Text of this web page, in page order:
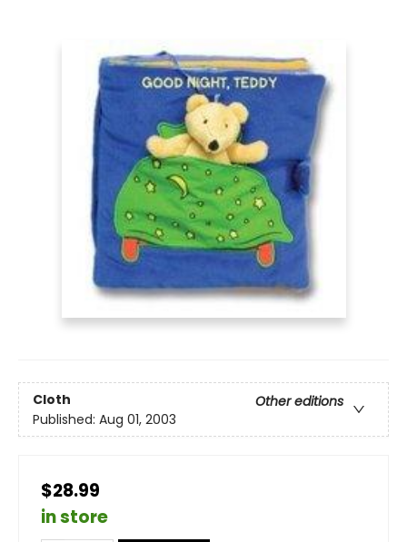
Cloth
Other editions
Published: Aug 01, 2003
$28.99
in store